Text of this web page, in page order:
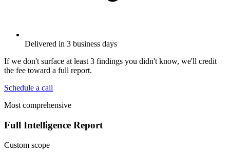
Delivered in 3 business days
If we don't surface at least 3 findings you didn't know, we'll credit
the fee toward a full report.
Schedule a call
Most comprehensive
Full Intelligence Report
Custom scope